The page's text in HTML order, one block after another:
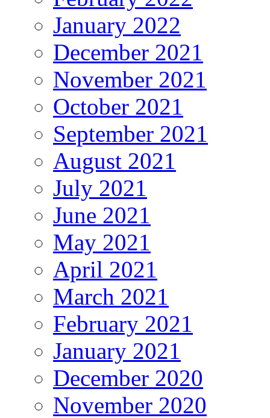
January 2022
December 2021
November 2021
October 2021
September 2021
August 2021
July 2021
June 2021
May 2021
April 2021
March 2021
February 2021
January 2021
December 2020
November 2020